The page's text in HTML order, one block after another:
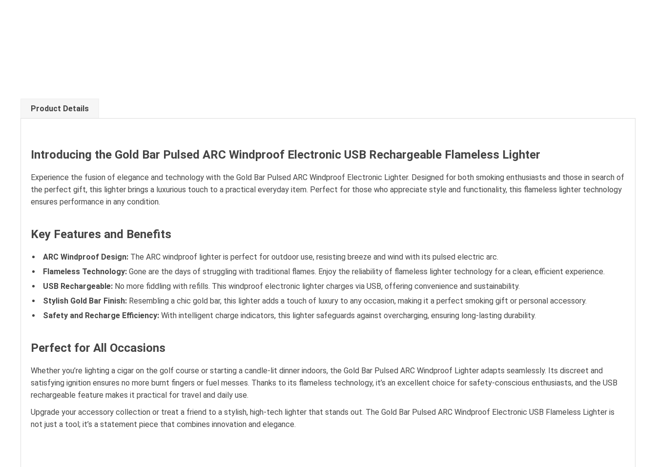
Product Details
Introducing the Gold Bar Pulsed ARC Windproof Electronic USB Rechargeable Flameless Lighter
Experience the fusion of elegance and technology with the Gold Bar Pulsed ARC Windproof Electronic Lighter. Designed for both smoking enthusiasts and those in search of
the perfect gift, this lighter brings a luxurious touch to a practical everyday item. Perfect for those who appreciate style and functionality, this flameless lighter technology
ensures performance in any condition.
Key Features and Benefits
ARC Windproof Design: The ARC windproof lighter is perfect for outdoor use, resisting breeze and wind with its pulsed electric arc.
Flameless Technology: Gone are the days of struggling with traditional flames. Enjoy the reliability of flameless lighter technology for a clean, efficient experience.
USB Rechargeable: No more fiddling with refills. This windproof electronic lighter charges via USB, offering convenience and sustainability.
Stylish Gold Bar Finish: Resembling a chic gold bar, this lighter adds a touch of luxury to any occasion, making it a perfect smoking gift or personal accessory.
Safety and Recharge Efficiency: With intelligent charge indicators, this lighter safeguards against overcharging, ensuring long-lasting durability.
Perfect for All Occasions
Whether you’re lighting a cigar on the golf course or starting a candle-lit dinner indoors, the Gold Bar Pulsed ARC Windproof Lighter adapts seamlessly. Its discreet and
satisfying ignition ensures no more burnt fingers or fuel messes. Thanks to its flameless technology, it’s an excellent choice for safety-conscious enthusiasts, and the USB
rechargeable feature makes it practical for travel and daily use.
Upgrade your accessory collection or treat a friend to a stylish, high-tech lighter that stands out. The Gold Bar Pulsed ARC Windproof Electronic USB Flameless Lighter is
not just a tool; it’s a statement piece that combines innovation and elegance.